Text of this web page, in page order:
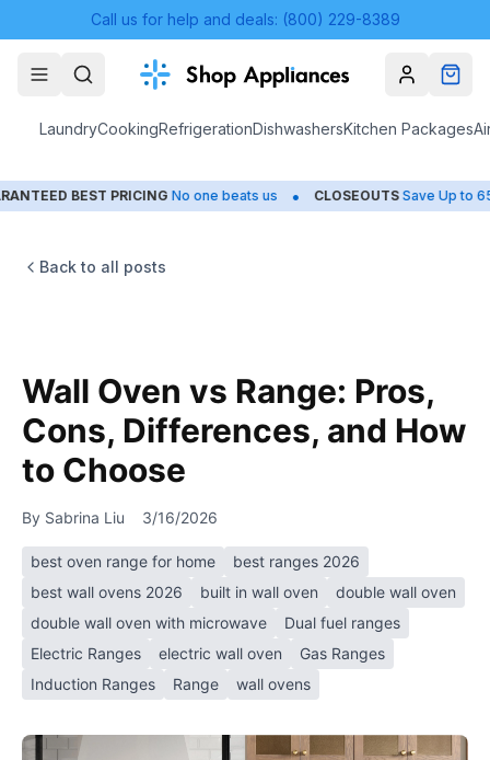
Call us for help and deals: (800) 229-8389
AccountCart
LaundryCookingRefrigerationDishwashersKitchen Packages
PRICING No one beats us • CLOSEOUTS Save Up to 65% •
Back to all posts
Wall Oven vs Range: Pros,
Cons, Differences, and How
to Choose
By Sabrina Liu 3/16/2026
best oven range for home
best ranges 2026
best wall ovens 2026
built in wall oven
double wall oven
double wall oven with microwave
Dual fuel ranges
Electric Ranges
electric wall oven
Gas Ranges
Induction Ranges
Range wall ovens